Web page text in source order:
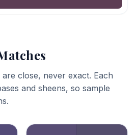
close, never exact. Each
and sheens, so sample